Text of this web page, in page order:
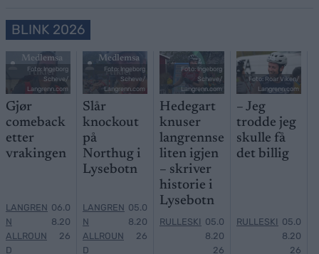
BLINK 2026
Medlemsa
rtikler
Foto: Ingeborg
Scheve/
Langrenn.com
Gjør
comeback
etter
vrakingen
LANGREN
N
ALLROUN
D
06.0
8.20
26
Medlemsa
rtikler
Foto: Ingeborg
Scheve/
Langrenn.com
Slår
knockout
på
Northug i
Lysebotn
LANGREN
N
ALLROUN
D
05.0
8.20
26
Foto: Ingeborg
Scheve/
Langrenn.com
Hedegart
knuser
langrennse
liten igjen
– skriver
historie i
Lysebotn
RULLESKI 05.0
8.20
26
Foto: Roar Viken/
Langrenn.com
– Jeg
trodde jeg
skulle få
det billig
RULLESKI 05.0
8.20
26